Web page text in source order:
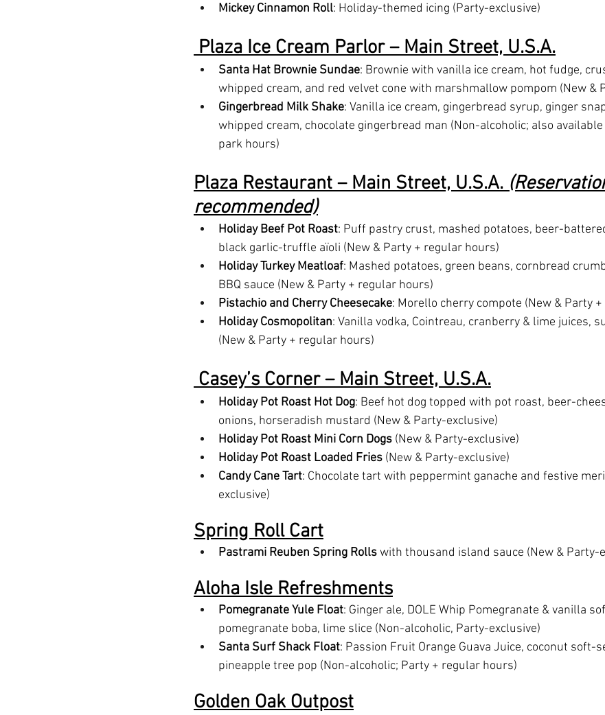
Mickey Cinnamon Roll: Holiday-themed icing (Party-exclusive)
Plaza Ice Cream Parlor – Main Street, U.S.A.
Santa Hat Brownie Sundae: Brownie with vanilla ice cream, hot fudge,
whipped cream, and red velvet cone with marshmallow pompom (New &
Gingerbread Milk Shake: Vanilla ice cream, gingerbread syrup, ginger
whipped cream, chocolate gingerbread man (Non-alcoholic; also
park hours)
Plaza Restaurant – Main Street, U.S.A.
recommended)
Holiday Beef Pot Roast: Puff pastry crust, mashed potatoes, beer-
black garlic-truffle aïoli (New & Party + regular hours)
Holiday Turkey Meatloaf: Mashed potatoes, green beans, cornbread
BBQ sauce (New & Party + regular hours)
Pistachio and Cherry Cheesecake: Morello cherry compote (New & Party
Holiday Cosmopolitan: Vanilla vodka, Cointreau, cranberry & lime juices,
(New & Party + regular hours)
Casey’s Corner – Main Street, U.S.A.
Holiday Pot Roast Hot Dog: Beef hot dog topped with pot roast, beer-
onions, horseradish mustard (New & Party-exclusive)
Holiday Pot Roast Mini Corn Dogs (New & Party-exclusive)
Holiday Pot Roast Loaded Fries (New & Party-exclusive)
Candy Cane Tart: Chocolate tart with peppermint ganache and festive
exclusive)
Spring Roll Cart
Pastrami Reuben Spring Rolls with thousand island sauce (New & Party-
Aloha Isle Refreshments
Pomegranate Yule Float: Ginger ale, DOLE Whip Pomegranate & vanilla
pomegranate boba, lime slice (Non-alcoholic, Party-exclusive)
Santa Surf Shack Float: Passion Fruit Orange Guava Juice, coconut soft-
pineapple tree pop (Non-alcoholic; Party + regular hours)
Golden Oak Outpost